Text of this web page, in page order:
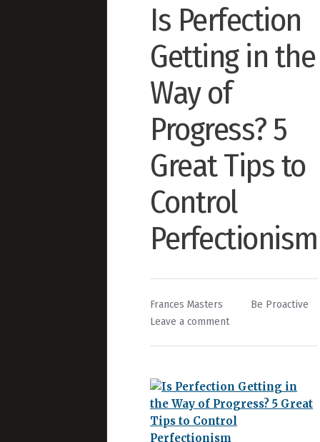
Is Perfection
Getting in the
Way of
Progress? 5
Great Tips to
Control
Perfectionism
By
Frances Masters
Posted
Be Proactive
Leave a commenton
in
the
Way